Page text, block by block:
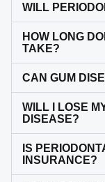
WILL
HOW LONG
TAKE?
CAN GUM
WILL I LOSE
DISEASE?
IS
INSURANCE?